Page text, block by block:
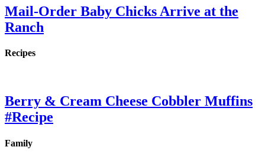
Mail-Order Baby Chicks Arrive at the
Ranch
Recipes
Berry & Cream Cheese Cobbler Muffins
#Recipe
Family